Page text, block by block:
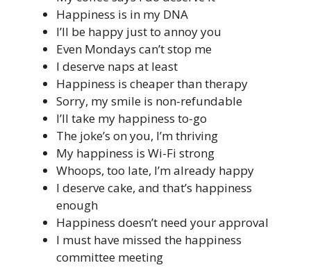
Happiness is in my DNA
I’ll be happy just to annoy you
Even Mondays can’t stop me
I deserve naps at least
Happiness is cheaper than therapy
Sorry, my smile is non-refundable
I’ll take my happiness to-go
The joke’s on you, I’m thriving
My happiness is Wi-Fi strong
Whoops, too late, I’m already happy
I deserve cake, and that’s happiness
enough
Happiness doesn’t need your approval
I must have missed the happiness
committee meeting